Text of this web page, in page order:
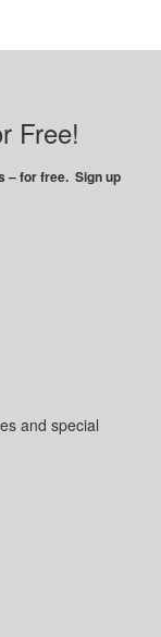
Free!
– for free. Sign up
and special